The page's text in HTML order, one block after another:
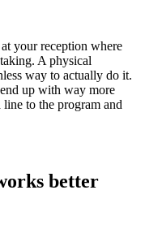
your reception where
A physical
way to actually do it.
up with way more
line to the program and
better